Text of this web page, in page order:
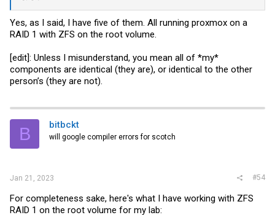
Yes, as I said, I have five of them. All running proxmox on a
RAID 1 with ZFS on the root volume.
[edit]: Unless I misunderstand, you mean all of *my*
components are identical (they are), or identical to the other
person’s (they are not).
B bitbckt
will google compiler errors for scotch
Jan 21, 2023 #54
For completeness sake, here's what I have working with ZFS
RAID 1 on the root volume for my lab: